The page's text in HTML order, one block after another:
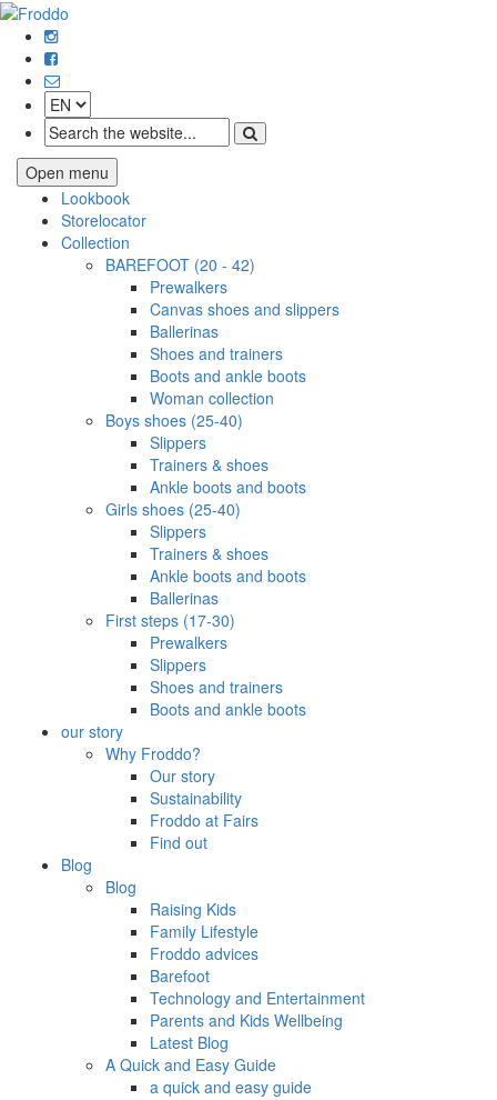
Open menu
Lookbook
Storelocator
Collection
BAREFOOT (20 - 42)
Prewalkers
Canvas shoes and slippers
Ballerinas
Shoes and trainers
Boots and ankle boots
Woman collection
Boys shoes (25-40)
Slippers
Trainers & shoes
Ankle boots and boots
Girls shoes (25-40)
Slippers
Trainers & shoes
Ankle boots and boots
Ballerinas
First steps (17-30)
Prewalkers
Slippers
Shoes and trainers
Boots and ankle boots
our story
Why Froddo?
Our story
Sustainability
Froddo at Fairs
Find out
Blog
Blog
Raising Kids
Family Lifestyle
Froddo advices
Barefoot
Technology and Entertainment
Parents and Kids Wellbeing
Latest Blog
A Quick and Easy Guide
a quick and easy guide